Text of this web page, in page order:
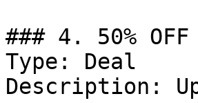
### 4. 50% OFF
Type: Deal
Description: